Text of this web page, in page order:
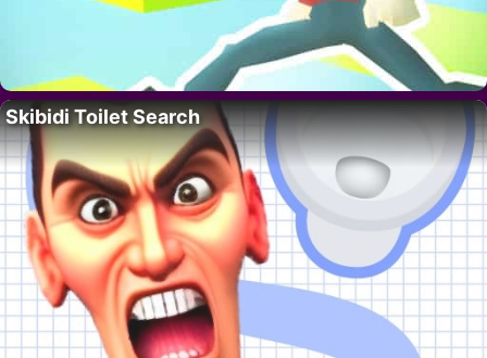
Skibidi Toilet Search